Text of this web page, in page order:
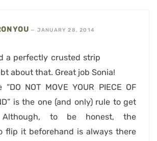
— JANUARY 28, 2014
a perfectly crusted strip
about that. Great job Sonia!
NOT MOVE YOUR PIECE OF
is the one (and only) rule to get
to be honest, the
flip it beforehand is always there